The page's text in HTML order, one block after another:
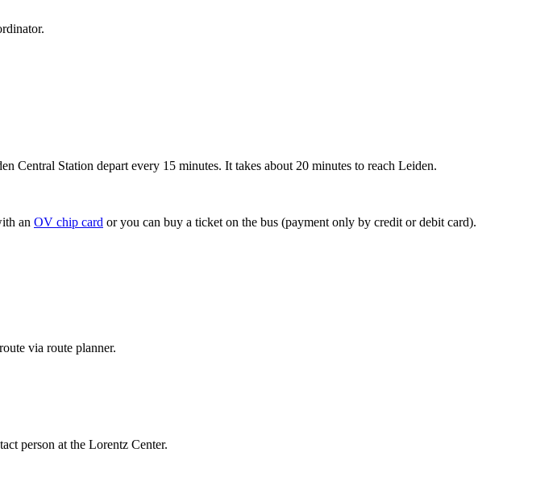
Central Station depart every 15 minutes. It takes about 20 minutes to reach Leiden.
an OV chip card or you can buy a ticket on the bus (payment only by credit or debit card).
via route planner.
person at the Lorentz Center.